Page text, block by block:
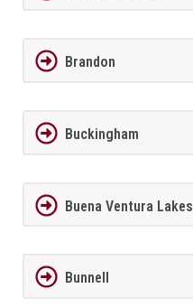
Brandon
Buckingham
Buena Ventura Lakes
Bunnell